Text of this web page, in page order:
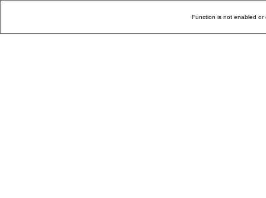
Function is not enabled or